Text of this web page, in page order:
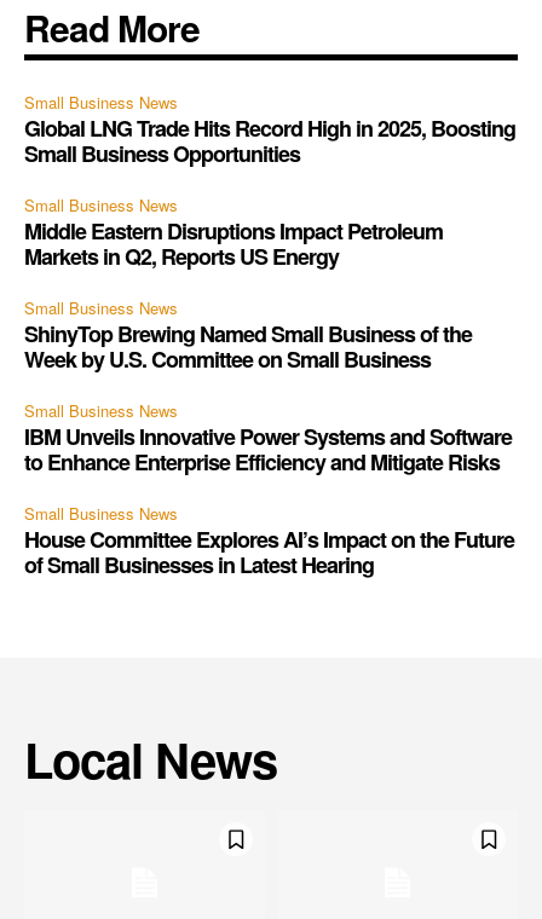
Read More
Small Business News
Global LNG Trade Hits Record High in 2025, Boosting
Small Business Opportunities
Small Business News
Middle Eastern Disruptions Impact Petroleum
Markets in Q2, Reports US Energy
Small Business News
ShinyTop Brewing Named Small Business of the
Week by U.S. Committee on Small Business
Small Business News
IBM Unveils Innovative Power Systems and Software
to Enhance Enterprise Efficiency and Mitigate Risks
Small Business News
House Committee Explores AI’s Impact on the Future
of Small Businesses in Latest Hearing
Local News